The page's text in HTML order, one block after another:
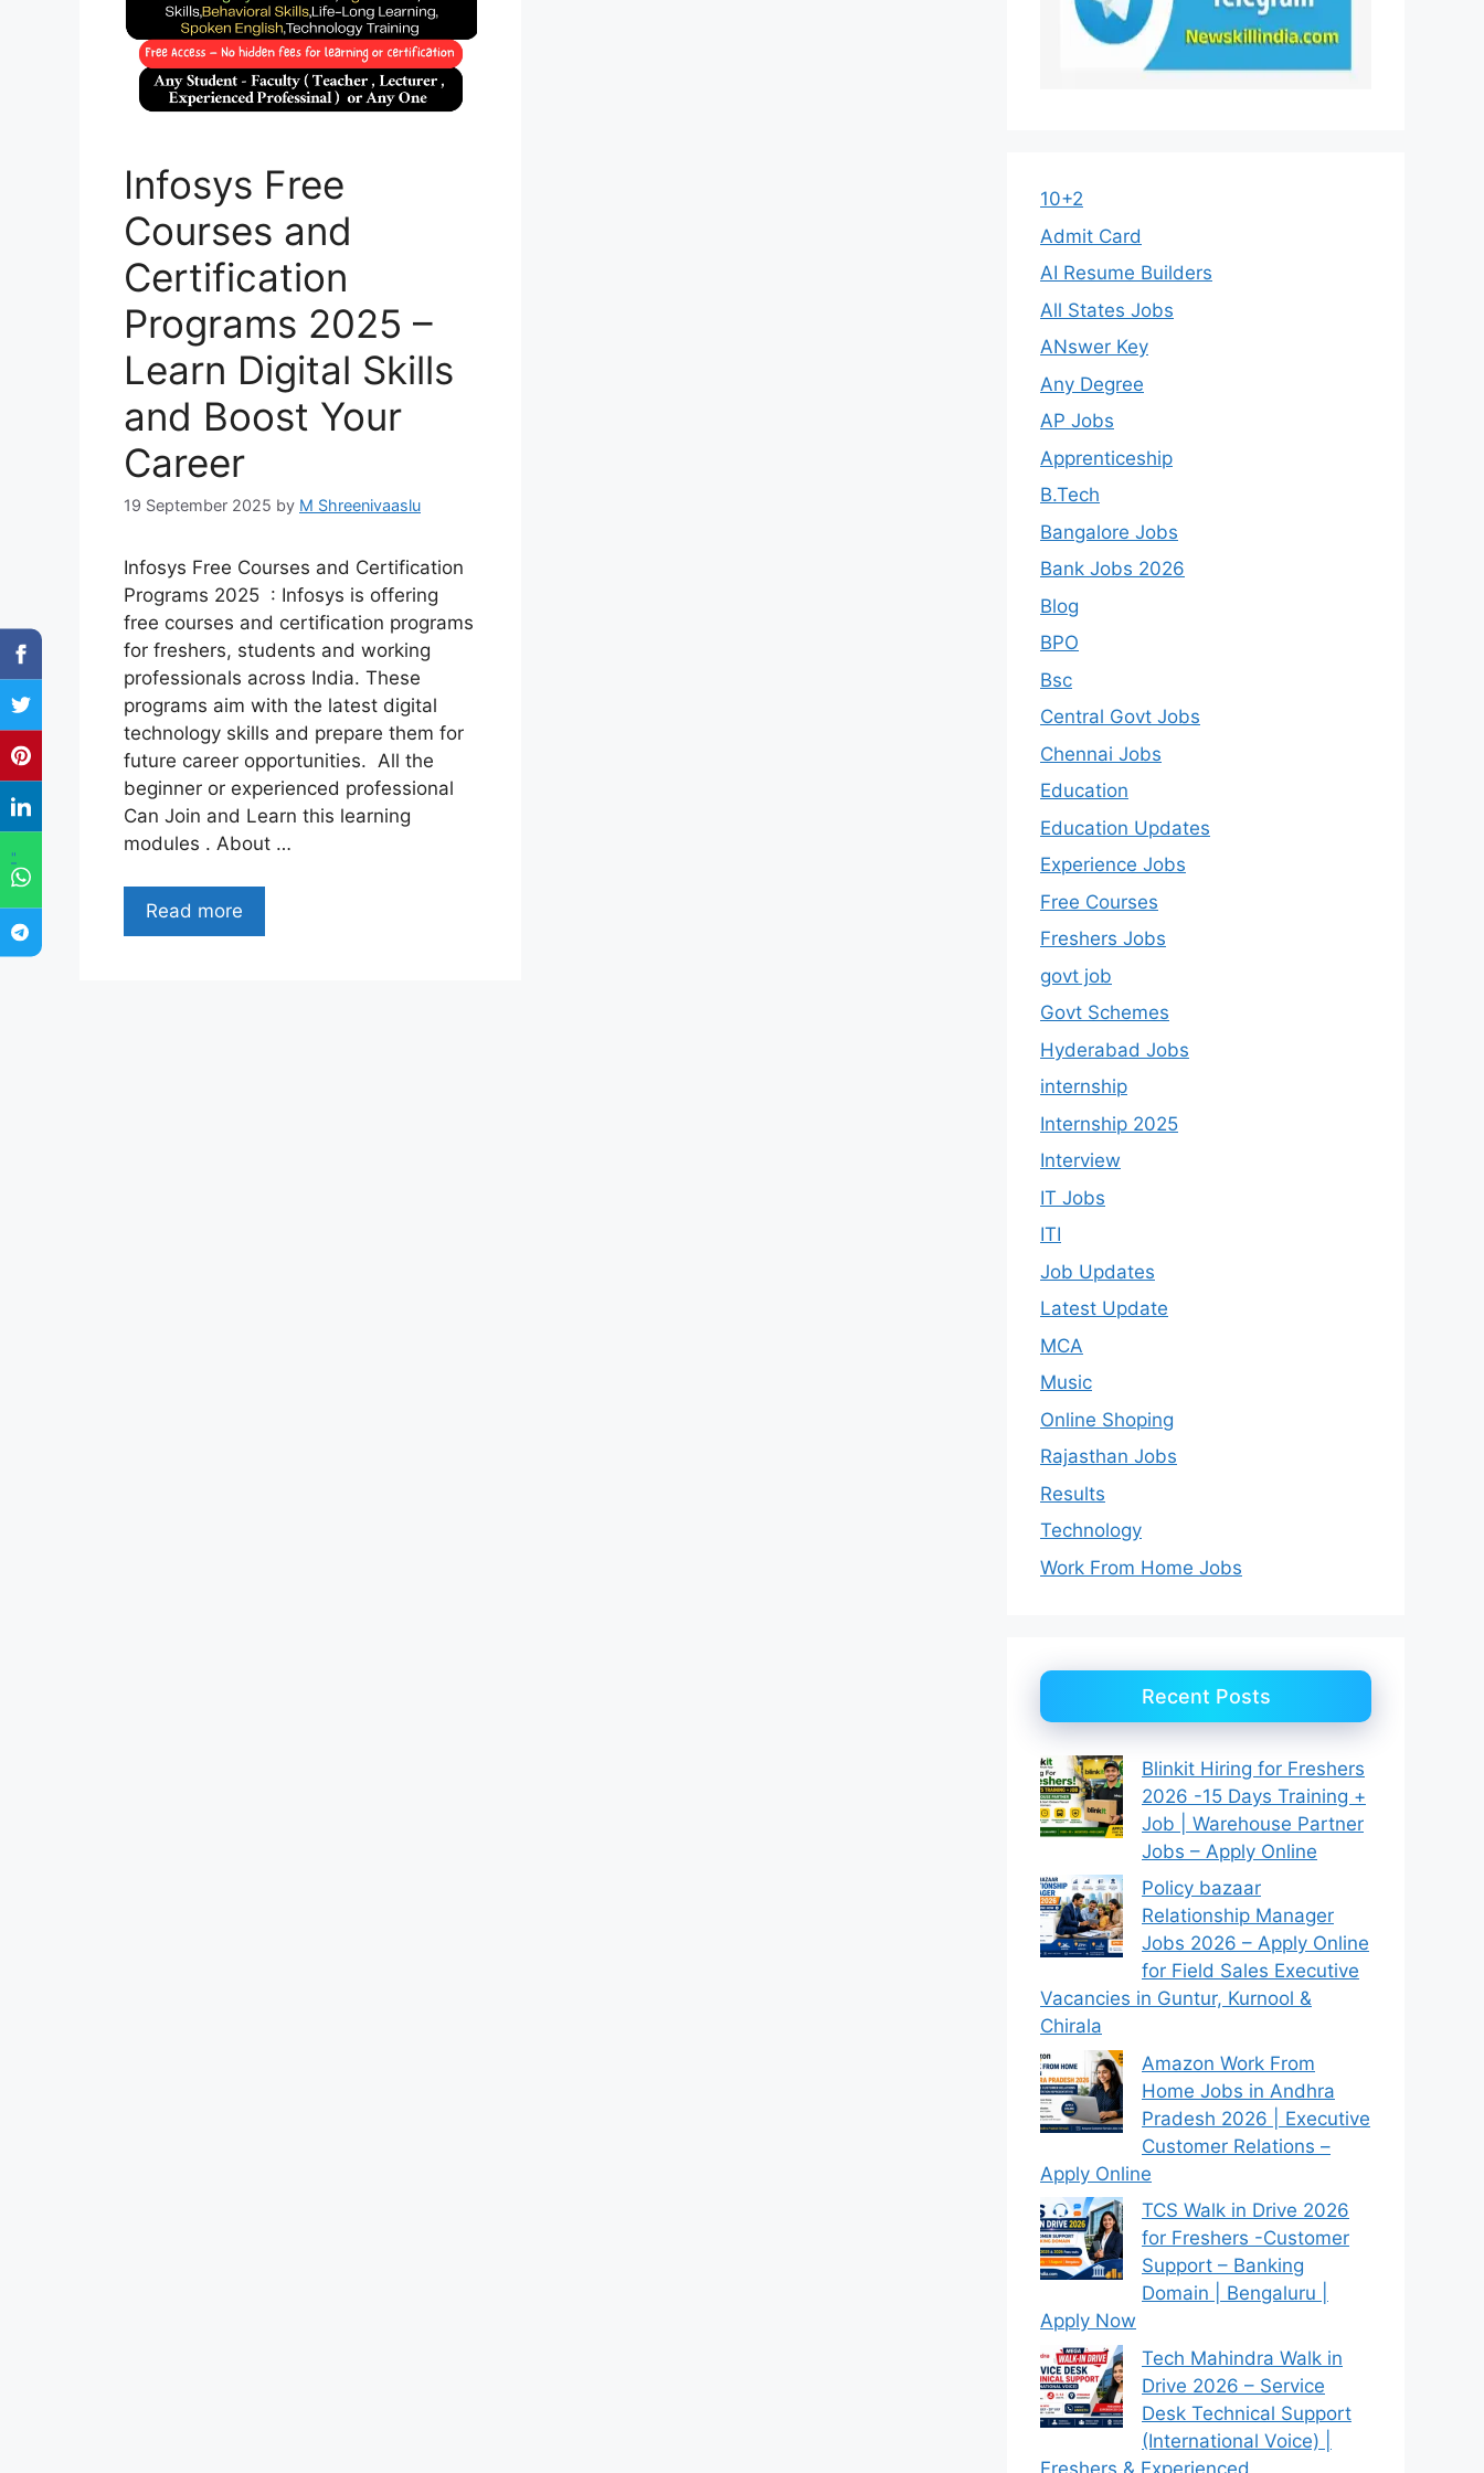
"
Infosys Free
Courses and
Certification
Programs 2025 –
Learn Digital Skills
and Boost Your
Career
19 September 2025 by M Shreenivaaslu
Infosys Free Courses and Certification
Programs 2025 : Infosys is offering
free courses and certification programs
for freshers, students and working
professionals across India. These
programs aim with the latest digital
technology skills and prepare them for
future career opportunities. All the
beginner or experienced professional
Can Join and Learn this learning
modules . About …
Read more
10+2
Admit Card
AI Resume Builders
All States Jobs
ANswer Key
Any Degree
AP Jobs
Apprenticeship
B.Tech
Bangalore Jobs
Bank Jobs 2026
Blog
BPO
Bsc
Central Govt Jobs
Chennai Jobs
Education
Education Updates
Experience Jobs
Free Courses
Freshers Jobs
govt job
Govt Schemes
Hyderabad Jobs
internship
Internship 2025
Interview
IT Jobs
ITI
Job Updates
Latest Update
MCA
Music
Online Shoping
Rajasthan Jobs
Results
Technology
Work From Home Jobs
Recent Posts
Blinkit Hiring for Freshers
2026 -15 Days Training +
Job | Warehouse Partner
Jobs – Apply Online
Policy bazaar
Relationship Manager
Jobs 2026 – Apply Online
for Field Sales Executive
Vacancies in Guntur, Kurnool &
Chirala
Amazon Work From
Home Jobs in Andhra
Pradesh 2026 | Executive
Customer Relations –
Apply Online
TCS Walk in Drive 2026
for Freshers -Customer
Support – Banking
Domain | Bengaluru |
Apply Now
Tech Mahindra Walk in
Drive 2026 – Service
Desk Technical Support
(International Voice) |
Freshers & Experienced